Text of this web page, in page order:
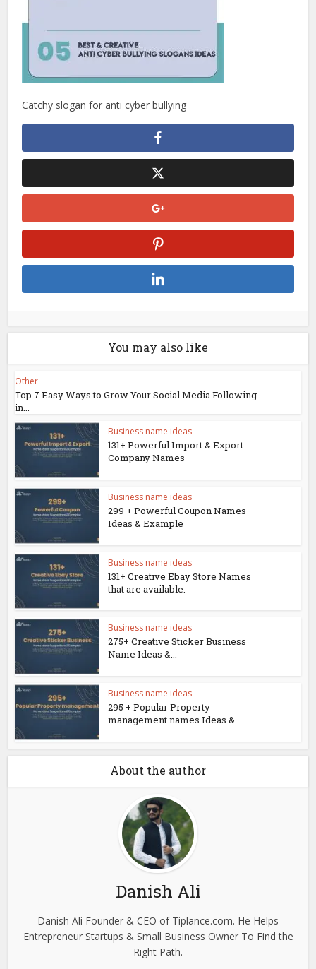
Catchy slogan for anti cyber bullying
You may also like
Other
Top 7 Easy Ways to Grow Your Social Media Following
in...
Business name ideas
131+ Powerful Import & Export
Company Names
Business name ideas
299 + Powerful Coupon Names
Ideas & Example
Business name ideas
131+ Creative Ebay Store Names
that are available.
Business name ideas
275+ Creative Sticker Business
Name Ideas &...
Business name ideas
295 + Popular Property
management names Ideas &...
About the author
Danish Ali
Danish Ali Founder & CEO of Tiplance.com. He Helps
Entrepreneur Startups & Small Business Owner To Find the
Right Path.